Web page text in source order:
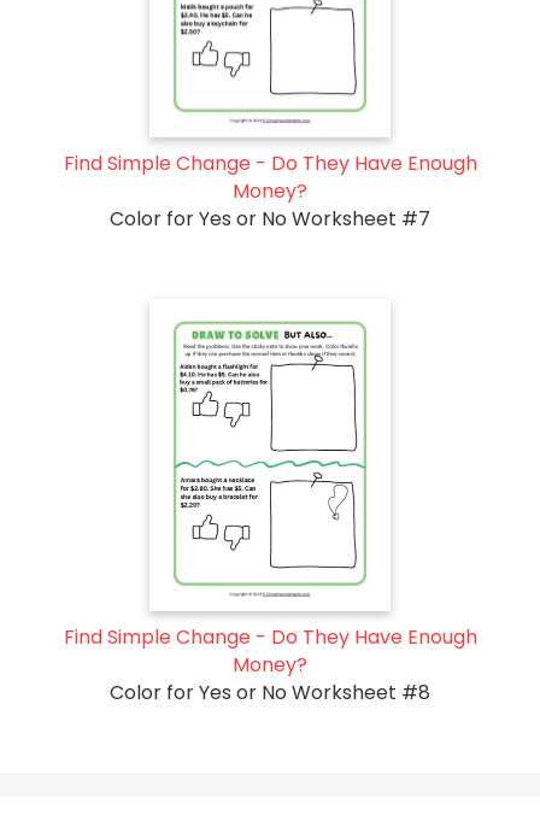
Find Simple Change - Do They Have Enough
Money?
Color for Yes or No Worksheet #7
Find Simple Change - Do They Have Enough
Money?
Color for Yes or No Worksheet #8